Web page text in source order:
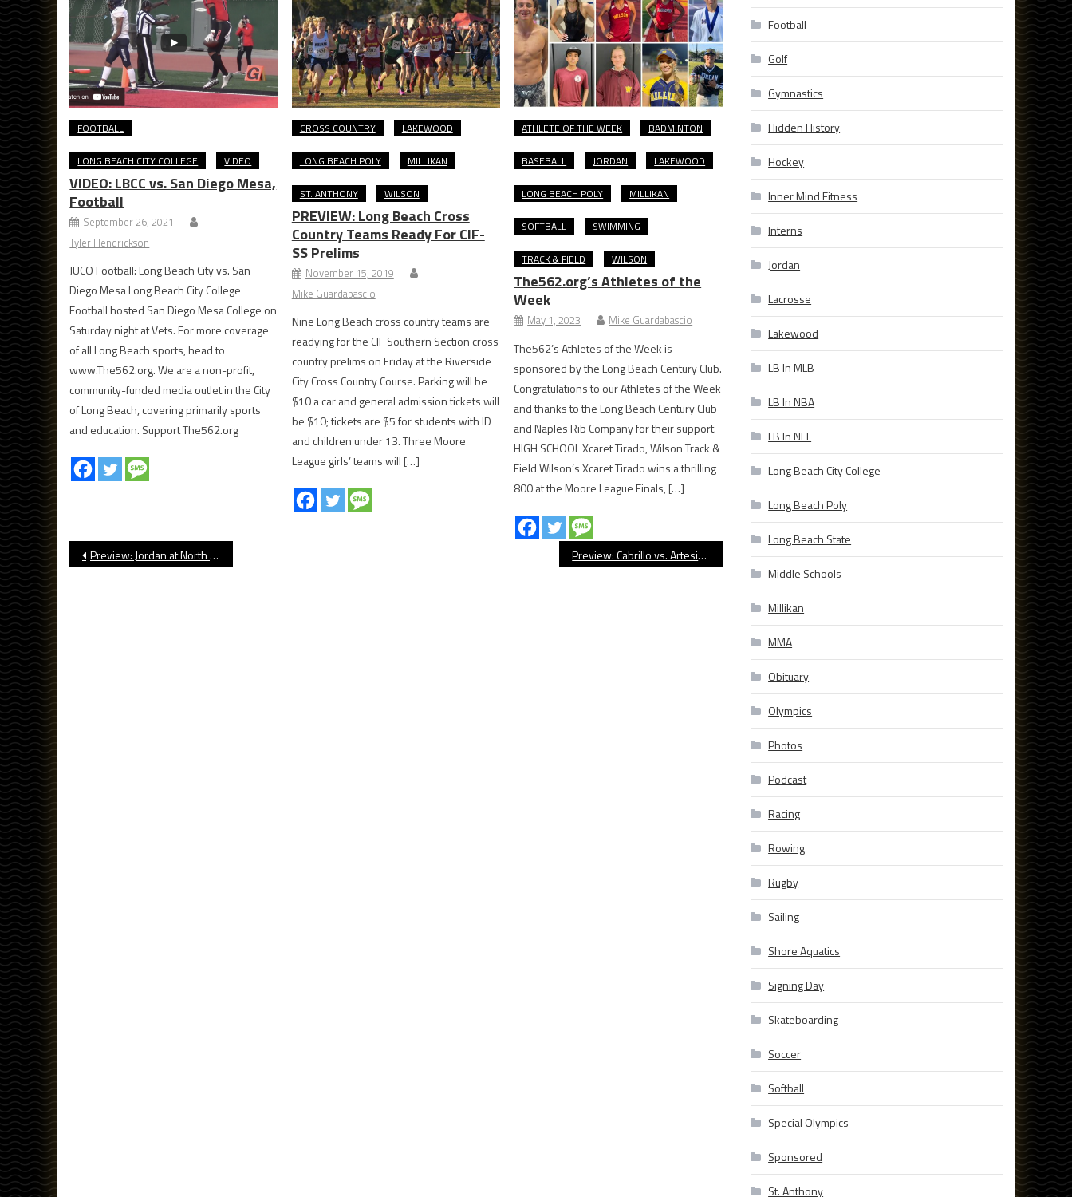
FOOTBALL
LONG BEACH CITY COLLEGE VIDEO
VIDEO: LBCC vs. San Diego Mesa,
Football
September 26, 2021
Tyler Hendrickson
JUCO Football: Long Beach City vs. San
Diego Mesa Long Beach City College
Football hosted San Diego Mesa College on
Saturday night at Vets. For more coverage
of all Long Beach sports, head to
www.The562.org. We are a non-profit,
community-funded media outlet in the City
of Long Beach, covering primarily sports
and education. Support The562.org
CROSS COUNTRY LAKEWOOD
LONG BEACH POLY MILLIKAN
ST. ANTHONY WILSON
PREVIEW: Long Beach Cross
Country Teams Ready For CIF-
SS Prelims
November 15, 2019
Mike Guardabascio
Nine Long Beach cross country teams are
readying for the CIF Southern Section cross
country prelims on Friday at the Riverside
City Cross Country Course. Parking will be
$10 a car and general admission tickets will
be $10; tickets are $5 for students with ID
and children under 13. Three Moore
League girls’ teams will […]
ATHLETE OF THE WEEK BADMINTON
BASEBALL JORDAN LAKEWOOD
LONG BEACH POLY MILLIKAN
SOFTBALL SWIMMING
TRACK & FIELD WILSON
The562.org’s Athletes of the
Week
May 1, 2023 Mike Guardabascio
The562’s Athletes of the Week is
sponsored by the Long Beach Century Club.
Congratulations to our Athletes of the Week
and thanks to the Long Beach Century Club
and Naples Rib Company for their support.
HIGH SCHOOL Xcaret Tirado, Wilson Track &
Field Wilson’s Xcaret Tirado wins a thrilling
800 at the Moore League Finals, […]
Post
Preview: Jordan at North Torrance, Football Preview: Cabrillo vs. Artesia, Football
Football
Golf
Gymnastics
Hidden History
Hockey
Inner Mind Fitness
Interns
Jordan
Lacrosse
Lakewood
LB In MLB
LB In NBA
LB In NFL
Long Beach City College
Long Beach Poly
Long Beach State
Middle Schools
Millikan
MMA
Obituary
Olympics
Photos
Podcast
Racing
Rowing
Rugby
Sailing
Shore Aquatics
Signing Day
Skateboarding
Soccer
Softball
Special Olympics
Sponsored
St. Anthony